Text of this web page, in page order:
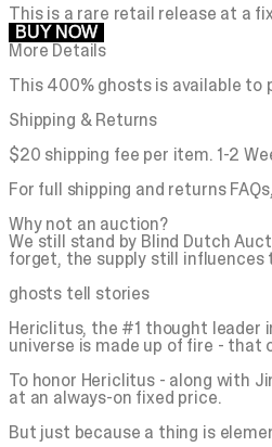
This is a rare retail release at a
BUY NOW
More Details
This 400% ghosts is available to
Shipping & Returns
$20 shipping fee per item. 1-2
For full shipping and returns
Why not an auction?
We still stand by Blind Dutch
forget, the supply still influences
ghosts tell stories
Hericlitus, the #1 thought leader
universe is made up of fire - that
To honor Hericlitus - along with
at an always-on fixed price.
But just because a thing is